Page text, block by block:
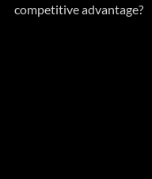
competitive advantage?